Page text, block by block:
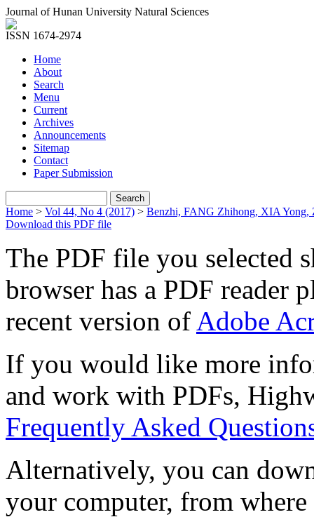
Journal of Hunan University Natural Sciences
ISSN 1674-2974
Home
About
Search
Menu
Current
Archives
Announcements
Sitemap
Contact
Paper Submission
Home > Vol 44, No 4 (2017) > Benzhi, FANG Zhihong, XIA
Download this PDF file
The PDF file you selected
browser has a PDF reader
recent version of Adobe
If you would like more
and work with PDFs,
Frequently Asked
Alternatively, you can
your computer, from